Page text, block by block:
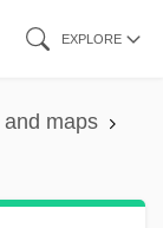
EXPLORE
maps